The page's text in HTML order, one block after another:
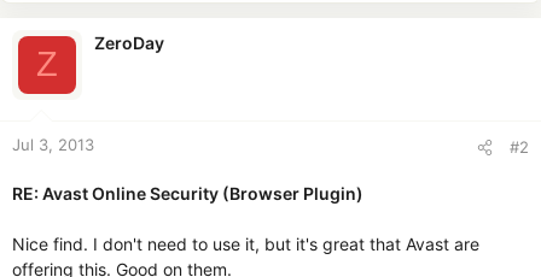
Z
ZeroDay
Jul 3, 2013 #2
RE: Avast Online Security (Browser Plugin)
Nice find. I don't need to use it, but it's great that Avast are
offering this. Good on them.